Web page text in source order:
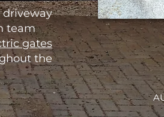
driveway
team
gates
the